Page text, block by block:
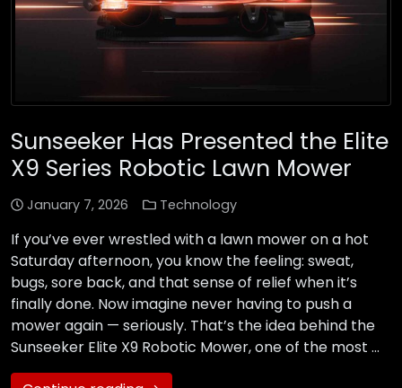
Sunseeker Has Presented the Elite
X9 Series Robotic Lawn Mower
January 7, 2026 Technology
If you’ve ever wrestled with a lawn mower on a hot
Saturday afternoon, you know the feeling: sweat,
bugs, sore back, and that sense of relief when it’s
finally done. Now imagine never having to push a
mower again — seriously. That’s the idea behind the
Sunseeker Elite X9 Robotic Mower, one of the most …